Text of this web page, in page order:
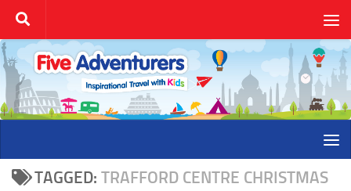
Skip to content
TAGGED: TRAFFORD CENTRE CHRISTMAS